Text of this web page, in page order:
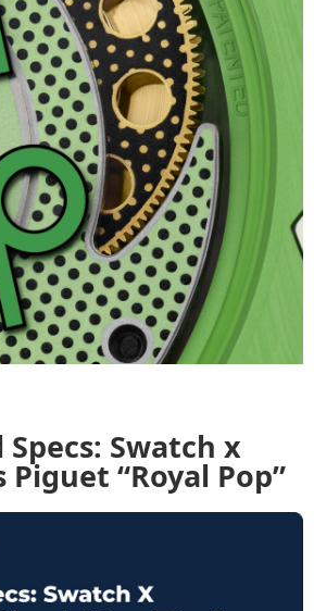
Swatch x
“Royal Pop”